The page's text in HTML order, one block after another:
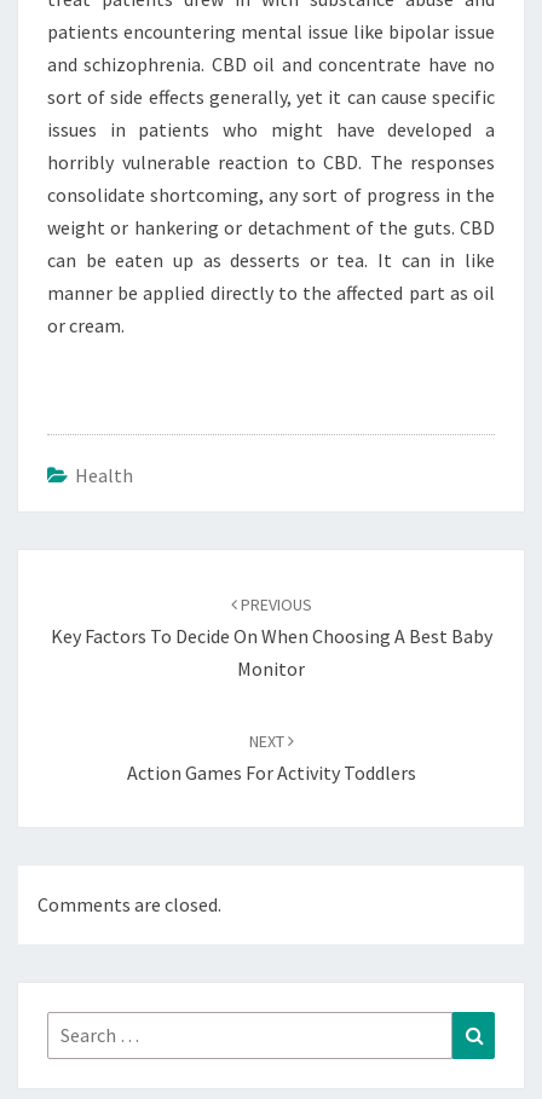
patients encountering mental issue like bipolar issue
and schizophrenia. CBD oil and concentrate have no
sort of side effects generally, yet it can cause specific
issues in patients who might have developed a
horribly vulnerable reaction to CBD. The responses
consolidate shortcoming, any sort of progress in the
weight or hankering or detachment of the guts. CBD
can be eaten up as desserts or tea. It can in like
manner be applied directly to the affected part as oil
or cream.
Health
PREVIOUS
Key Factors To Decide On When Choosing A Best Baby
Monitor
NEXT
Action Games For Activity Toddlers
Comments are closed.
Search
for: